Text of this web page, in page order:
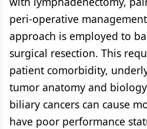
peri-operative
approach is employed to
surgical resection. This
patient comorbidity,
tumor anatomy and
biliary cancers can cause
have poor performance